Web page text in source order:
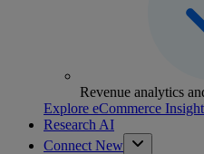
Revenue analytics
Explore eCommerce
Research AI
Connect New